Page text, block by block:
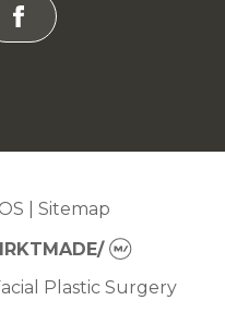
facebook
Plastic Surgery
Sitemap